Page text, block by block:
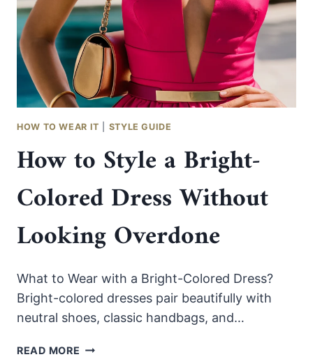
DRESS
FOR
EVERY
ELEGANT
OCCASION.
IDEAS.
HOW TO WEAR IT STYLE GUIDE
How to Style a Bright-
Colored Dress Without
Looking Overdone
What to Wear with a Bright-Colored Dress?
Bright-colored dresses pair beautifully with
neutral shoes, classic handbags, and…
READ MORE HOW